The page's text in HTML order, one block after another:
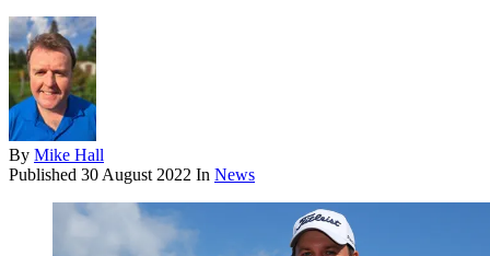
By Mike Hall
Published 30 August 2022 In News